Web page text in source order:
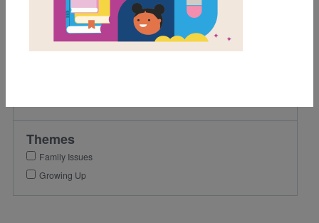
Lexile Range
501-900
Themes
Family Issues
Growing Up